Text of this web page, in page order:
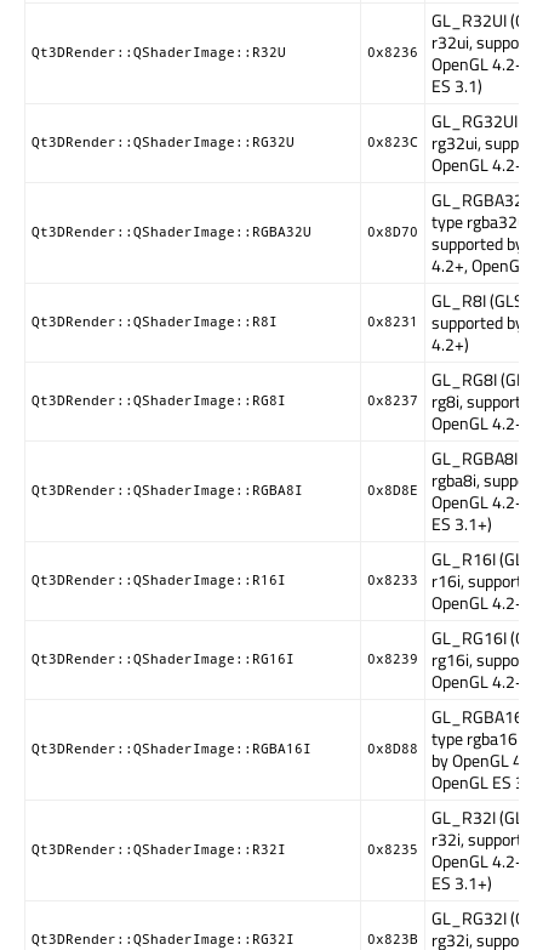
Qt3DRender::QShaderImage::R32U 0x8236
GL_R32UI
r32ui,
OpenGL 4.2+,
ES 3.1)
Qt3DRender::QShaderImage::RG32U 0x823C
GL_RG32UI
rg32ui,
OpenGL 4.2+)
Qt3DRender::QShaderImage::RGBA32U 0x8D70
GL_RGBA32UI
type rgba32ui,
supported by
4.2+, OpenGL
Qt3DRender::QShaderImage::R8I 0x8231
GL_R8I (GLSL
supported by
4.2+)
Qt3DRender::QShaderImage::RG8I 0x8237
GL_RG8I
rg8i, supported
OpenGL 4.2+)
Qt3DRender::QShaderImage::RGBA8I 0x8D8E
GL_RGBA8I
rgba8i,
OpenGL 4.2+,
ES 3.1+)
Qt3DRender::QShaderImage::R16I 0x8233
GL_R16I
r16i,
OpenGL 4.2+)
Qt3DRender::QShaderImage::RG16I 0x8239
GL_RG16I
rg16i,
OpenGL 4.2+)
Qt3DRender::QShaderImage::RGBA16I 0x8D88
GL_RGBA16I
type rgba16i,
by OpenGL
OpenGL ES 3.1)
Qt3DRender::QShaderImage::R32I 0x8235
GL_R32I
r32i,
OpenGL 4.2+,
ES 3.1+)
Qt3DRender::QShaderImage::RG32I 0x823B
GL_RG32I
rg32i,